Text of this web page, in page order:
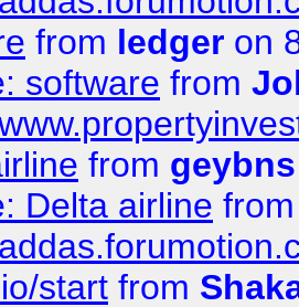
from ledger on
software from
from geybns
Delta airline
start from